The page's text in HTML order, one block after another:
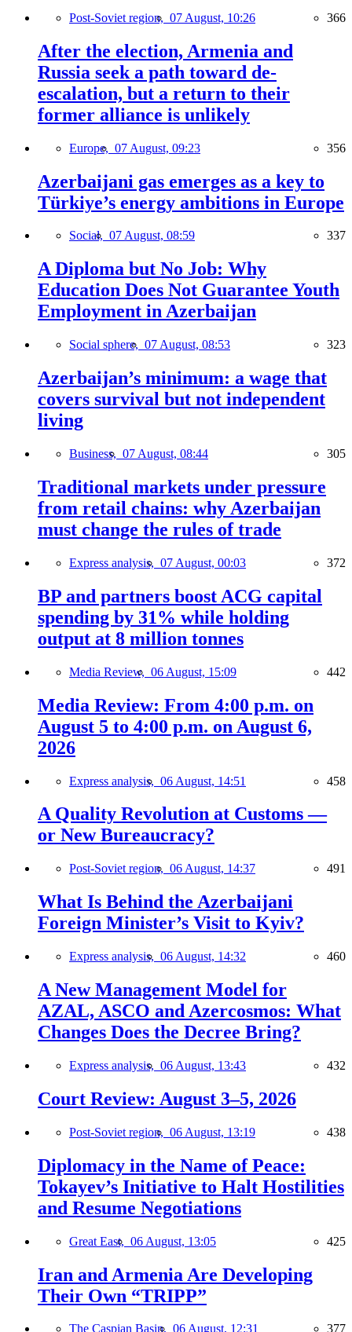
Post-Soviet region, 07 August, 10:26 366
After the election, Armenia and
Russia seek a path toward de-
escalation, but a return to their
former alliance is unlikely
Europe, 07 August, 09:23 356
Azerbaijani gas emerges as a key to
Türkiye’s energy ambitions in Europe
Social, 07 August, 08:59 337
A Diploma but No Job: Why
Education Does Not Guarantee Youth
Employment in Azerbaijan
Social sphere, 07 August, 08:53 323
Azerbaijan’s minimum: a wage that
covers survival but not independent
living
Business, 07 August, 08:44 305
Traditional markets under pressure
from retail chains: why Azerbaijan
must change the rules of trade
Express analysis, 07 August, 00:03 372
BP and partners boost ACG capital
spending by 31% while holding
output at 8 million tonnes
Media Review, 06 August, 15:09 442
Media Review: From 4:00 p.m. on
August 5 to 4:00 p.m. on August 6,
2026
Express analysis, 06 August, 14:51 458
A Quality Revolution at Customs —
or New Bureaucracy?
Post-Soviet region, 06 August, 14:37 491
What Is Behind the Azerbaijani
Foreign Minister’s Visit to Kyiv?
Express analysis, 06 August, 14:32 460
A New Management Model for
AZAL, ASCO and Azercosmos: What
Changes Does the Decree Bring?
Express analysis, 06 August, 13:43 432
Court Review: August 3–5, 2026
Post-Soviet region, 06 August, 13:19 438
Diplomacy in the Name of Peace:
Tokayev’s Initiative to Halt Hostilities
and Resume Negotiations
Great East, 06 August, 13:05 425
Iran and Armenia Are Developing
Their Own “TRIPP”
The Caspian Basin, 06 August, 12:31 377